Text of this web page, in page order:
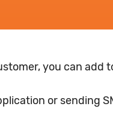
you can add
or sending